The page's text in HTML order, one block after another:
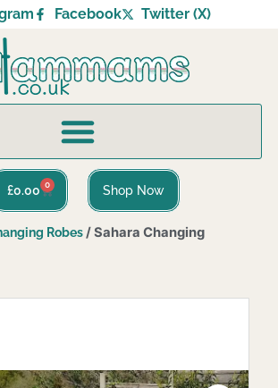
Facebook Twitter (X)
£0.00 0
Basket Shop Now
Robes/ Sahara Changing